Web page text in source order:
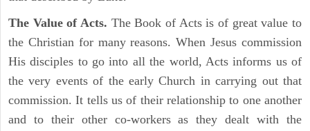
The Value of Acts. The Book of Acts is of great value to
the Christian for many reasons. When Jesus commission
His disciples to go into all the world, Acts informs us of
the very events of the early Church in carrying out that
commission. It tells us of their relationship to one another
and to their other co-workers as they dealt with the